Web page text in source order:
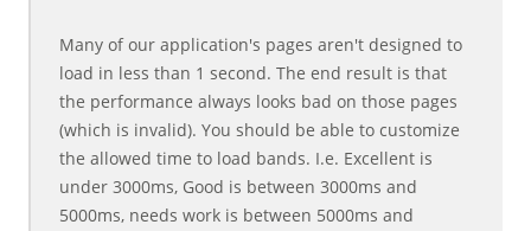
Many of our application's pages aren't designed to
load in less than 1 second. The end result is that
the performance always looks bad on those pages
(which is invalid). You should be able to customize
the allowed time to load bands. I.e. Excellent is
under 3000ms, Good is between 3000ms and
5000ms, needs work is between 5000ms and